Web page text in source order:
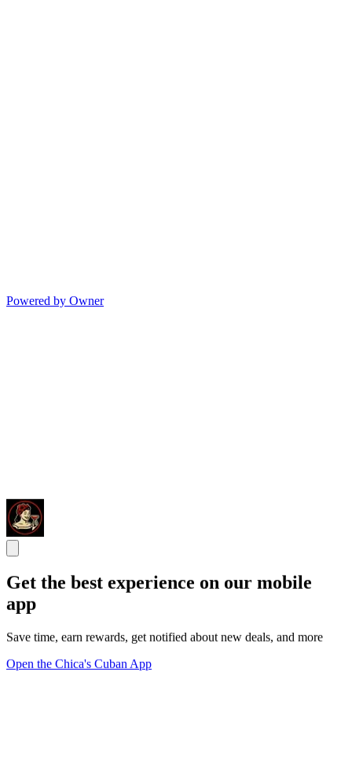
Powered by Owner
Get the best experience on our mobile
app
Save time, earn rewards, get notified about new deals, and more
Open the Chica's Cuban App